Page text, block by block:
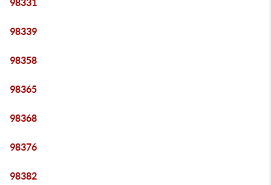
98331
98339
98358
98365
98368
98376
98382